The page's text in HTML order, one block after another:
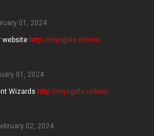
01, 2024
website http://myngirls.online/
01, 2024
Wizards http://myngirls.online/
02, 2024